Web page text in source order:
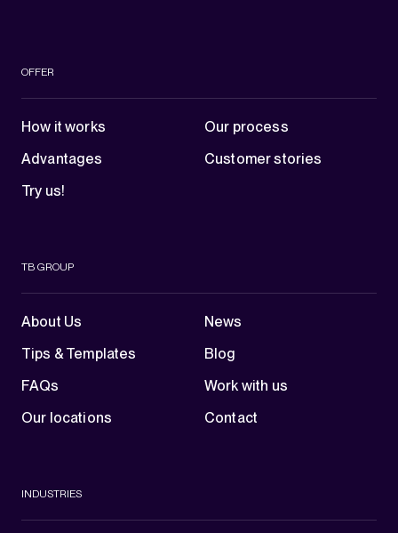
OFFER
How it works
Our process
Advantages
Customer stories
Try us!
TB GROUP
About Us
News
Tips & Templates
Blog
FAQs
Work with us
Our locations
Contact
INDUSTRIES